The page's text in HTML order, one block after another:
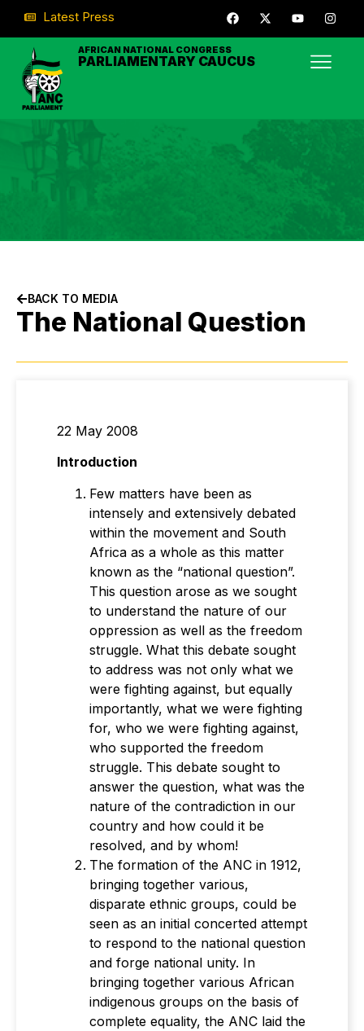
Latest Press
AFRICAN NATIONAL CONGRESS
PARLIAMENTARY CAUCUS
BACK TO MEDIA
The National Question
22 May 2008
Introduction
Few matters have been as
intensely and extensively debated
within the movement and South
Africa as a whole as this matter
known as the “national question”.
This question arose as we sought
to understand the nature of our
oppression as well as the freedom
struggle. What this debate sought
to address was not only what we
were fighting against, but equally
importantly, what we were fighting
for, who we were fighting against,
who supported the freedom
struggle. This debate sought to
answer the question, what was the
nature of the contradiction in our
country and how could it be
resolved, and by whom!
The formation of the ANC in 1912,
bringing together various,
disparate ethnic groups, could be
seen as an initial concerted attempt
to respond to the national question
and forge national unity. In
bringing together various African
indigenous groups on the basis of
complete equality, the ANC laid the